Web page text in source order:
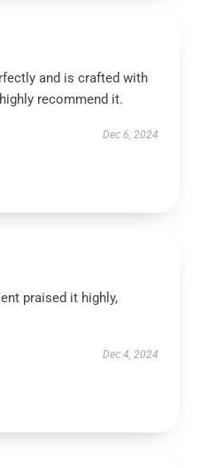
and is crafted with
recommend it.
Dec 6, 2024
praised it highly,
Dec 4, 2024